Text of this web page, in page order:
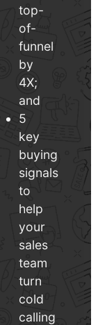
top-
of-
funnel
by
4X;
and
5
key
buying
signals
to
help
your
sales
team
turn
cold
calling